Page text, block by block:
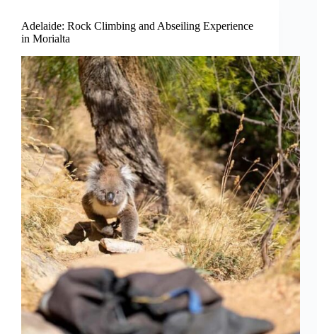
Adelaide: Rock Climbing and Abseiling Experience
in Morialta